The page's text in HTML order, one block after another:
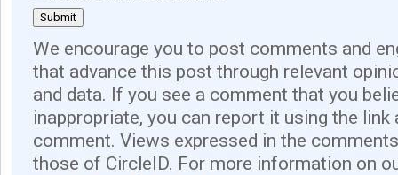
We encourage you to post comments and
that advance this post through relevant
and data. If you see a comment that you
inappropriate, you can report it using the link
comment. Views expressed in the
those of CircleID. For more information on